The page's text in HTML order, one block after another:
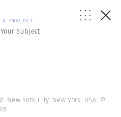
& PRACTICE
Subject
New York City. New York. USA. ©